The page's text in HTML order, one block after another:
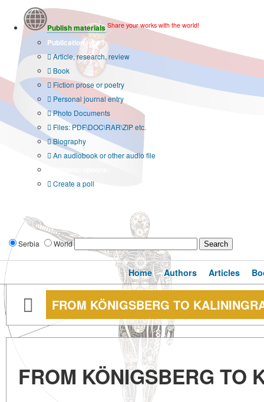
Publish materials Share your works with the world!
Publication type?
Article, research, review
Book
Fiction prose or poetry
Personal journal entry
Photo Documents
Files: PDF\DOC\RAR\ZIP etc.
Biography
An audiobook or other audio file
Create a poll
Serbia World
Home Authors Articles
FROM KÖNIGSBERG TO
FROM KÖNIGSBERG TO